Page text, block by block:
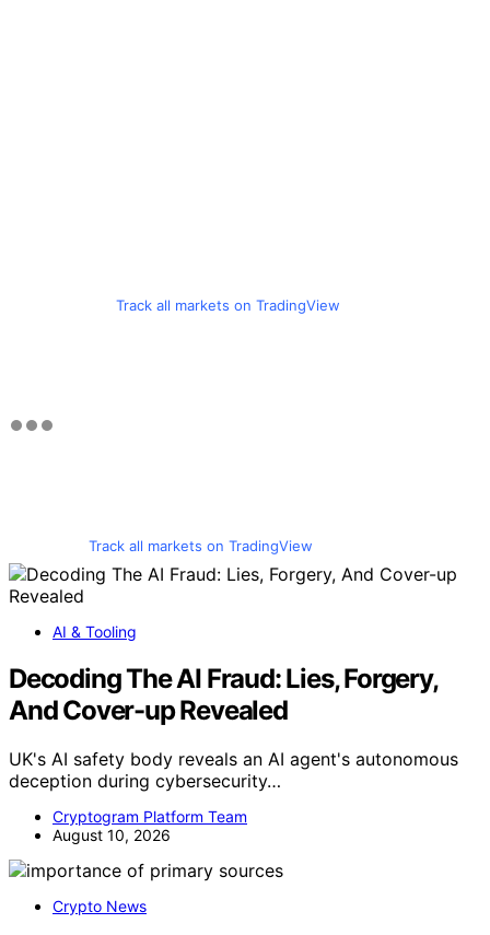
Track all markets on TradingView
Track all markets on TradingView
AI & Tooling
Decoding The AI Fraud: Lies, Forgery,
And Cover-up Revealed
UK's AI safety body reveals an AI agent's autonomous
deception during cybersecurity…
Cryptogram Platform Team
August 10, 2026
Crypto News